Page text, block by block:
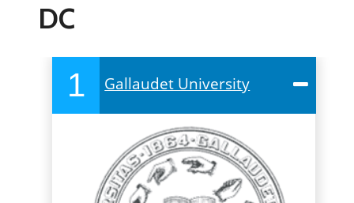
DC
1 Gallaudet University